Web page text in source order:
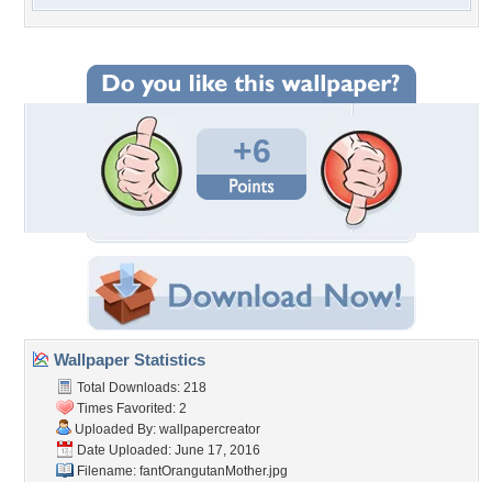
+6
Wallpaper Statistics
Total Downloads: 218
Times Favorited: 2
Uploaded By: wallpapercreator
Date Uploaded: June 17, 2016
Filename: fantOrangutanMother.jpg